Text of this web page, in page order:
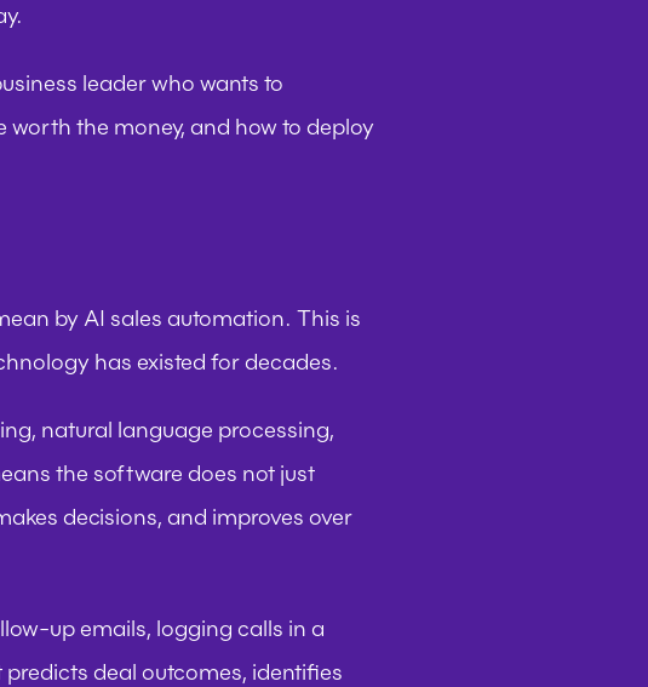
leader who wants to
the money, and how to deploy
by AI sales automation. This is
has existed for decades.
natural language processing,
the software does not just
decisions, and improves over
up emails, logging calls in a
deal outcomes, identifies